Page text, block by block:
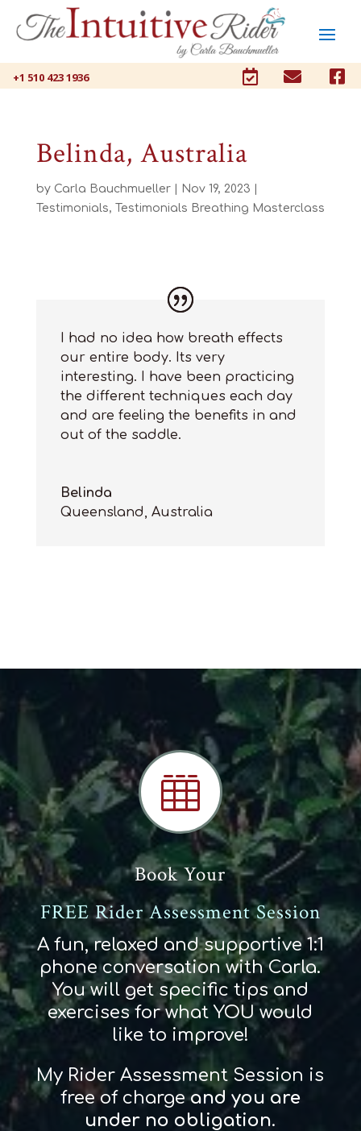
+1 510 423 1936   
Belinda, Australia
by Carla Bauchmueller| Nov 19, 2023
Testimonials, Testimonials Breathing Masterclass
I had no idea how breath effects
our entire body. Its very
interesting. I have been practicing
the different techniques each day
and are feeling the benefits in and
out of the saddle.
Belinda
Queensland, Australia

Book Your
FREE Rider Assessment Session
A fun, relaxed and supportive 1:1
phone conversation with Carla.
You will get specific tips and
exercises for what YOU would
like to improve!
My Rider Assessment Session is
free of chargeand you are
under no obligation.